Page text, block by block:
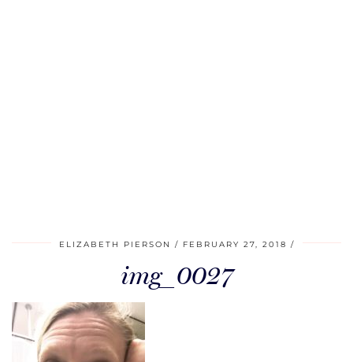
ELIZABETH PIERSON FEBRUARY 27, 2018
img_0027